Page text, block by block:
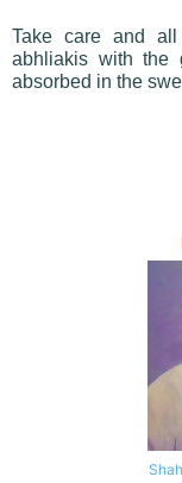
Take care and
abhliakis with the
absorbed in the